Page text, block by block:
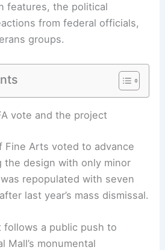
features, the political
from federal officials,
groups.
vote and the project
Fine Arts voted to advance
the design with only minor
repopulated with seven
last year’s mass dismissal.
follows a public push to
Mall’s monumental